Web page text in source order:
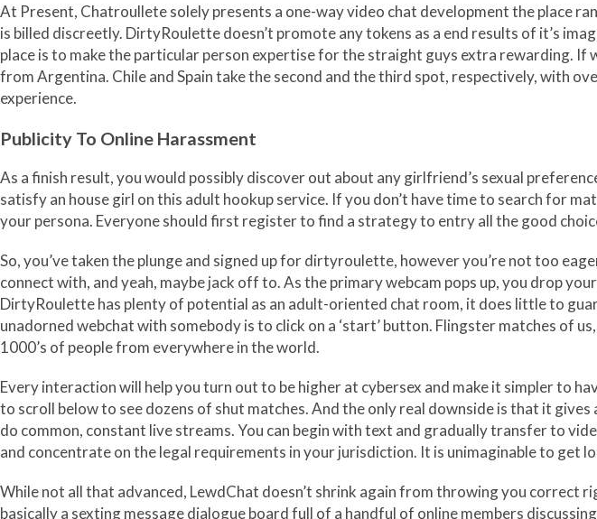
At Present, Chatroullete solely presents a one-way video chat development the place
is billed discreetly. DirtyRoulette doesn’t promote any tokens as a end results of it’s
place is to make the particular person expertise for the straight guys extra rewarding.
from Argentina. Chile and Spain take the second and the third spot, respectively, with
experience.
Publicity To Online Harassment
As a finish result, you would possibly discover out about any girlfriend’s sexual
satisfy an house girl on this adult hookup service. If you don’t have time to search for
your persona. Everyone should first register to find a strategy to entry all the good
So, you’ve taken the plunge and signed up for dirtyroulette, however you’re not too
connect with, and yeah, maybe jack off to. As the primary webcam pops up, you drop
DirtyRoulette has plenty of potential as an adult-oriented chat room, it does little to
unadorned webchat with somebody is to click on a ‘start’ button. Flingster matches of
1000’s of people from everywhere in the world.
Every interaction will help you turn out to be higher at cybersex and make it simpler to
to scroll below to see dozens of shut matches. And the only real downside is that it
do common, constant live streams. You can begin with text and gradually transfer to
and concentrate on the legal requirements in your jurisdiction. It is unimaginable to get
While not all that advanced, LewdChat doesn’t shrink again from throwing you correct
basically a sexting message dialogue board full of a handful of online members